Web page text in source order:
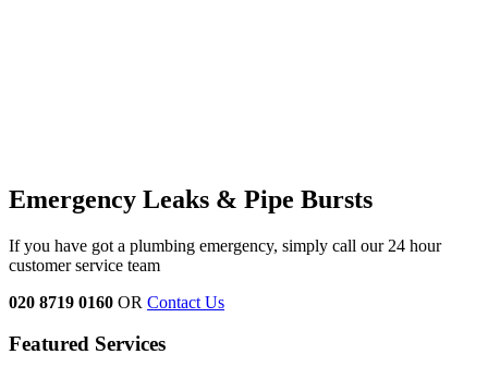
Emergency Leaks & Pipe Bursts
If you have got a plumbing emergency, simply call our 24 hour
customer service team
020 8719 0160 OR Contact Us
Featured Services